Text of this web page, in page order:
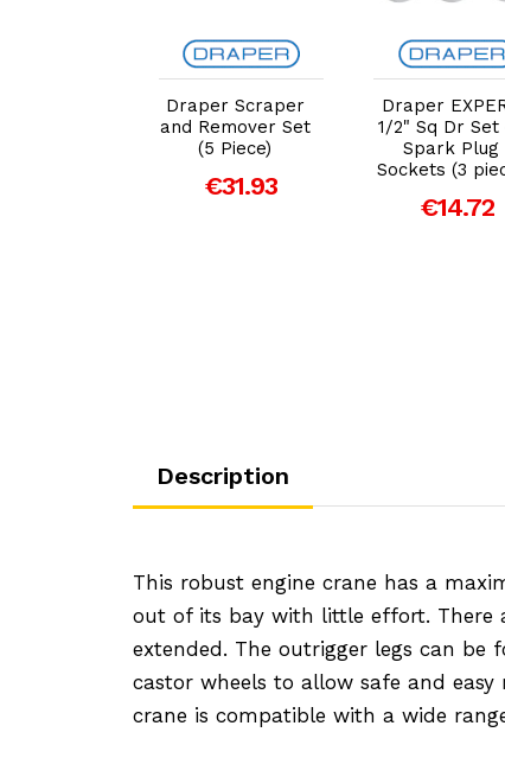
Add to Cart
Draper Scraper
and Remover Set
(5 Piece)
€31.93
Add to
Draper
1/2" Sq Dr Set
Spark Plug
Sockets (3
€14.72
Description
This robust engine crane has a
out of its bay with little effort. There
extended. The outrigger legs can be
castor wheels to allow safe and
crane is compatible with a wide